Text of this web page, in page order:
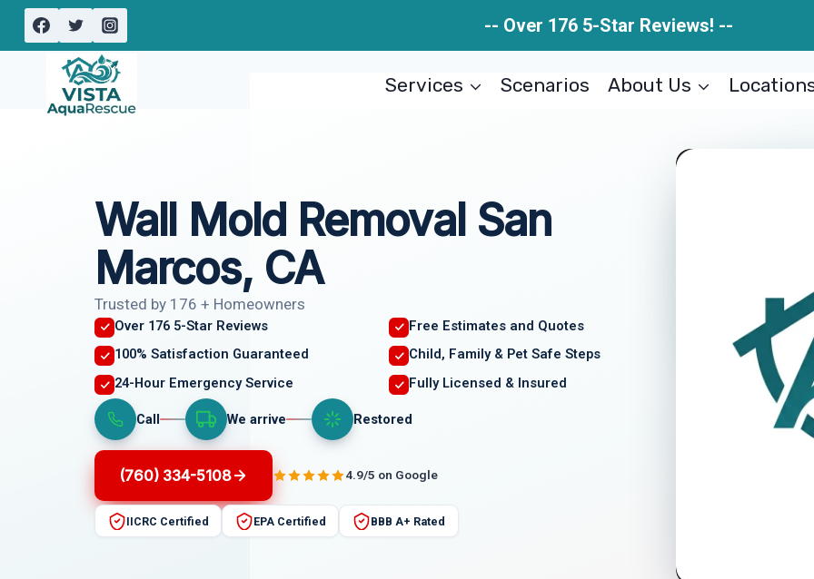
Skip
-- Over 176 5-Star Reviews! --
Services Scenarios About Us
Wall Mold Removal San
Marcos, CA
Trusted by 176 + Homeowners
Over 176 5-Star Reviews
Free Estimates and Quotes
100% Satisfaction Guaranteed
Child, Family & Pet Safe Steps
24-Hour Emergency Service
Fully Licensed & Insured
Call We arrive Restored
(760) 334-5108 4.9/5 on Google
IICRC Certified EPA Certified BBB A+ Rated